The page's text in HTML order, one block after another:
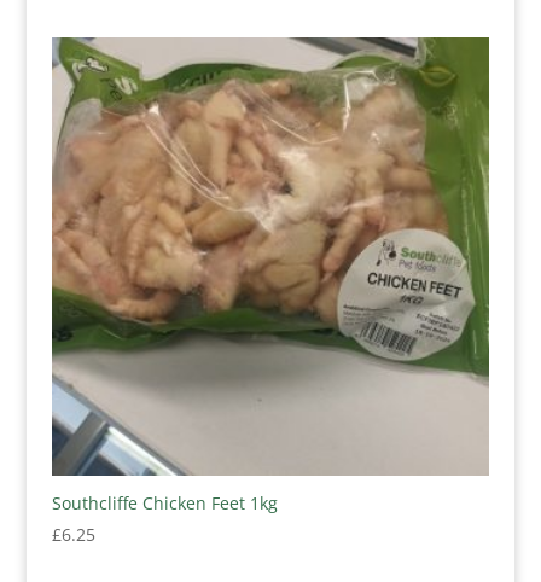
Southcliffe Chicken Feet 1kg
£6.25